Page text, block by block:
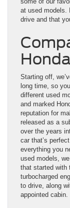
at used models.
drive and that
Starting off,
long time, so
different used
and marked
reputation for
released as a
over the years
car that’s
everything you
used models,
that started with
turbocharged
to drive, along
appointed cabin.